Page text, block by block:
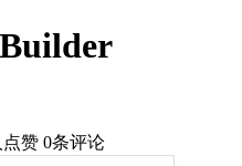
点赞 0条评论